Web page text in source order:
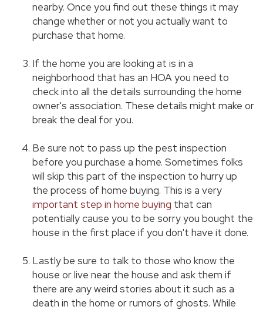
nearby. Once you find out these things it may
change whether or not you actually want to
purchase that home.
If the home you are looking at is in a
neighborhood that has an HOA you need to
check into all the details surrounding the home
owner's association. These details might make or
break the deal for you.
Be sure not to pass up the pest inspection
before you purchase a home. Sometimes folks
will skip this part of the inspection to hurry up
the process of home buying. This is a very
important step in home buying that can
potentially cause you to be sorry you bought the
house in the first place if you don't have it done.
Lastly be sure to talk to those who know the
house or live near the house and ask them if
there are any weird stories about it such as a
death in the home or rumors of ghosts. While